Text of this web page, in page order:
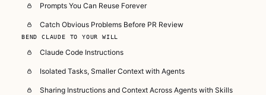
Prompts You Can Reuse Forever
Catch Obvious Problems Before PR Review
BEND CLAUDE TO YOUR WILL
Claude Code Instructions
Isolated Tasks, Smaller Context with Agents
Sharing Instructions and Context Across Agents with Skills